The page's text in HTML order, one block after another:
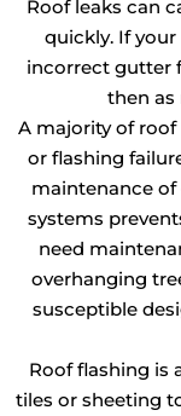
Roof leaks can
quickly. If
incorrect gutter
then as
A majority of roof
or flashing
maintenance
systems
need
overhanging
susceptible
Roof flashing is
tiles or sheeting